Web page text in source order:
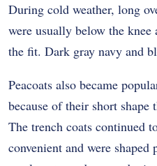
During cold weather, long
were usually below the
the fit. Dark gray navy and
Peacoats also became
because of their short shape
The trench coats continued
convenient and were